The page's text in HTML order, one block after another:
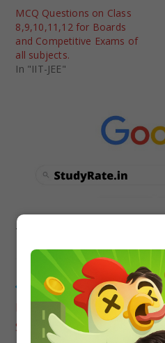
MCQ Questions on Class
8,9,10,11,12 for Boards
and Competitive Exams of
all subjects.
In "IIT-JEE"
TAGS
Previous Post
MCQ Questions for Class
Subjects